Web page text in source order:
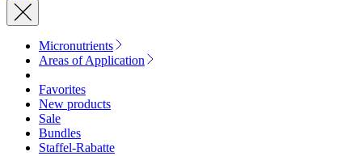
Micronutrients
Areas of Application
Favorites
New products
Sale
Bundles
Staffel-Rabatte